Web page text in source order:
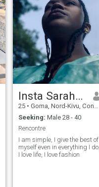
Insta Sarah m’pozi brunelangy
25 • Goma, Nord-Kivu, Congo, Dem. Rep
Seeking: Male 28 - 40
Rencontre
I am simple, I give the best of
myself even in everything I do,
I love life, I love fashion